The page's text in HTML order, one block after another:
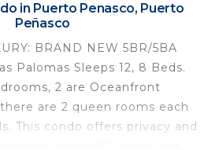
in Puerto Penasco, Puerto
Peñasco
BRAND NEW 5BR/5BA
Palomas Sleeps 12, 8 Beds.
2 are Oceanfront
are 2 queen rooms each
This condo offers privacy and